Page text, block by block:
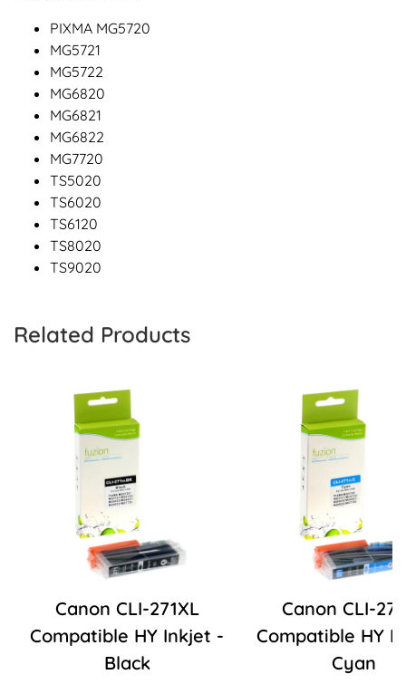
PIXMA MG5720
MG5721
MG5722
MG6820
MG6821
MG6822
MG7720
TS5020
TS6020
TS6120
TS8020
TS9020
Related Products
Canon CLI-271XL
Compatible HY Inkjet -
Black
Canon CLI-
Compatible HY
Cyan